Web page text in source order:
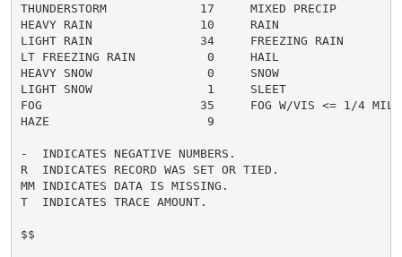
THUNDERSTORM             17     MIXED PRECIP
HEAVY RAIN               10     RAIN
LIGHT RAIN               34     FREEZING RAIN
LT FREEZING RAIN          0     HAIL
HEAVY SNOW                0     SNOW
LIGHT SNOW                1     SLEET
FOG                      35     FOG W/VIS <= 1/4
HAZE                      9
-  INDICATES NEGATIVE NUMBERS.
R  INDICATES RECORD WAS SET OR TIED.
MM INDICATES DATA IS MISSING.
T  INDICATES TRACE AMOUNT.
$$